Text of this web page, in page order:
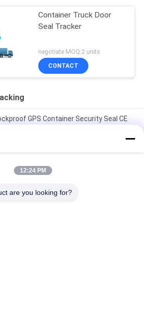
Container Truck Door
Seal Tracker
negotiate MOQ:2 units
CONTACT
GPS Container Security Seal CE
GPS Tracker 4G Container Locating
Padlocks Trucks Container Tracking
12:24 PM
are you looking for?